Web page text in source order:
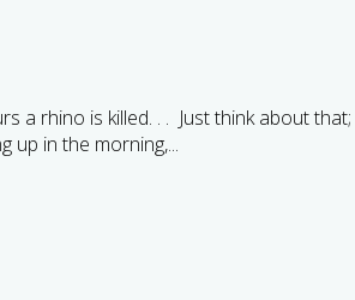
rhino is killed. . . Just think about that;
up in the morning,...